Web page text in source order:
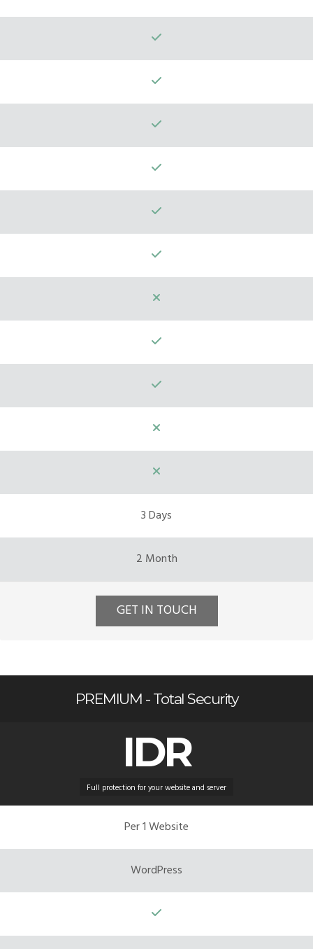
3 Days
2 Month
GET IN TOUCH
PREMIUM - Total Security
IDR
Full protection for your website and server
Per 1 Website
WordPress